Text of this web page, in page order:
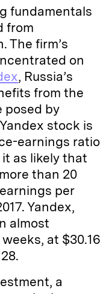
fundamentals
from
The firm’s
on
, Russia’s
from the
posed by
stock is
earnings ratio
it as likely that
than 20
per
Yandex,
almost
at $30.16
a